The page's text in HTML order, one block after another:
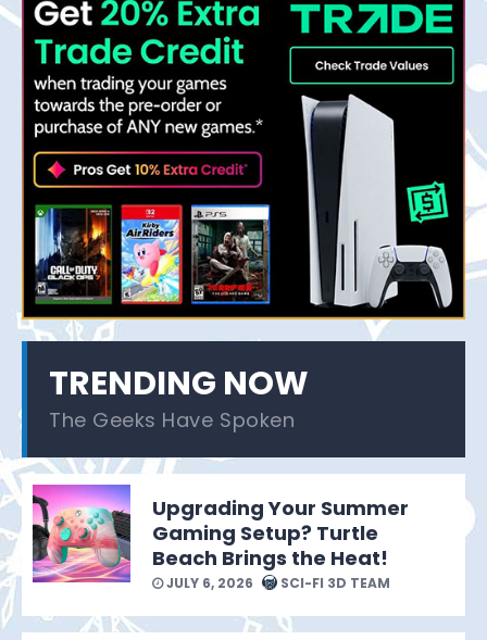
TRENDING NOW
The Geeks Have Spoken
Upgrading Your Summer
Gaming Setup? Turtle
Beach Brings the Heat!
JULY 6, 2026 SCI-FI 3D TEAM